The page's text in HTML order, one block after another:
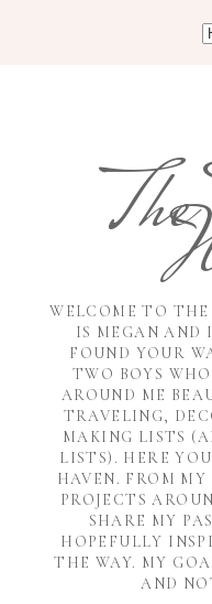
WELCOME TO
IS MEGAN AND
FOUND YOUR
TWO BOYS
AROUND ME
TRAVELING,
MAKING LISTS
LISTS). HERE
HAVEN. FROM
PROJECTS
SHARE MY
HOPEFULLY
THE WAY. MY
AND